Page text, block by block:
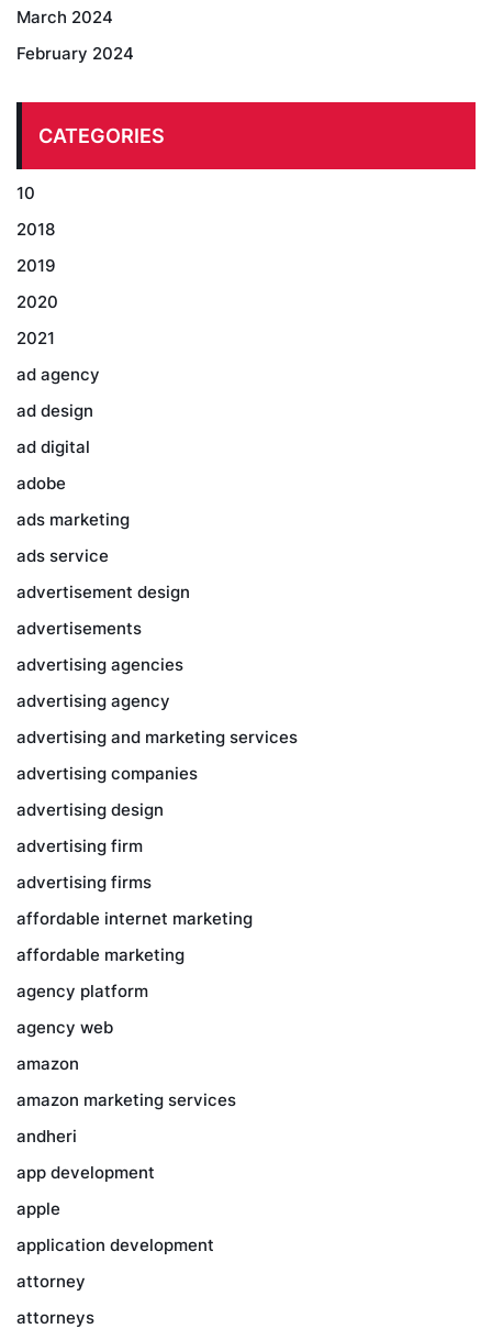
March 2024
February 2024
CATEGORIES
10
2018
2019
2020
2021
ad agency
ad design
ad digital
adobe
ads marketing
ads service
advertisement design
advertisements
advertising agencies
advertising agency
advertising and marketing services
advertising companies
advertising design
advertising firm
advertising firms
affordable internet marketing
affordable marketing
agency platform
agency web
amazon
amazon marketing services
andheri
app development
apple
application development
attorney
attorneys